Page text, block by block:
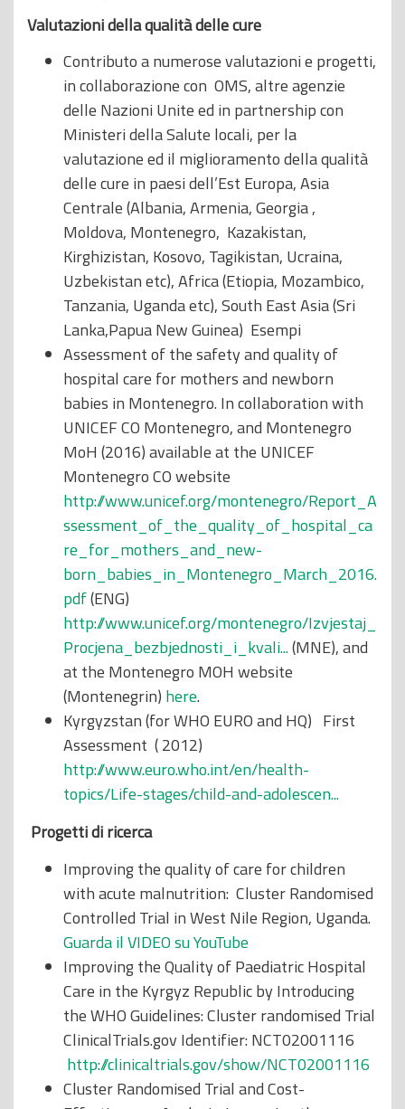
Valutazioni della qualità delle cure
Contributo a numerose valutazioni e progetti,
in collaborazione con OMS, altre agenzie
delle Nazioni Unite ed in partnership con
Ministeri della Salute locali, per la
valutazione ed il miglioramento della qualità
delle cure in paesi dell’Est Europa, Asia
Centrale (Albania, Armenia, Georgia ,
Moldova, Montenegro, Kazakistan,
Kirghizistan, Kosovo, Tagikistan, Ucraina,
Uzbekistan etc), Africa (Etiopia, Mozambico,
Tanzania, Uganda etc), South East Asia (Sri
Lanka,Papua New Guinea) Esempi
Assessment of the safety and quality of
hospital care for mothers and newborn
babies in Montenegro. In collaboration with
UNICEF CO Montenegro, and Montenegro
MoH (2016) available at the UNICEF
Montenegro CO website
http://www.unicef.org/montenegro/Report_A
ssessment_of_the_quality_of_hospital_ca
re_for_mothers_and_new-
born_babies_in_Montenegro_March_2016.
pdf(ENG)
http://www.unicef.org/montenegro/Izvjestaj_
Procjena_bezbjednosti_i_kvali...(MNE), and
at the Montenegro MOH website
(Montenegrin) here.
Kyrgyzstan (for WHO EURO and HQ) First
Assessment ( 2012)
http://www.euro.who.int/en/health-
topics/Life-stages/child-and-adolescen...
Progetti di ricerca
Improving the quality of care for children
with acute malnutrition: Cluster Randomised
Controlled Trial in West Nile Region, Uganda.
Guarda il VIDEO su YouTube
Improving the Quality of Paediatric Hospital
Care in the Kyrgyz Republic by Introducing
the WHO Guidelines: Cluster randomised Trial
ClinicalTrials.gov Identifier: NCT02001116
http://clinicaltrials.gov/show/NCT02001116
Cluster Randomised Trial and Cost-